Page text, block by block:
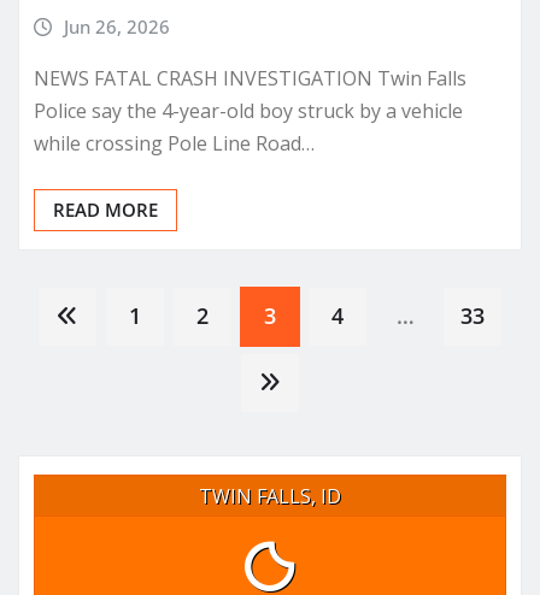
Jun 26, 2026
NEWS FATAL CRASH INVESTIGATION Twin Falls
Police say the 4-year-old boy struck by a vehicle
while crossing Pole Line Road…
READ MORE
Posts
1 2 3 4 … 33
TWIN FALLS, ID